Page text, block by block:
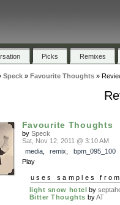
Picks Remixes
Speck» Favourite Thoughts»
Favourite Thoughts
by Speck
Sat, Nov 12, 2011 @ 3:10 AM
media, remix
bpm_095_100
Play
uses samples
light snow hotel by
Bitter Thoughts byAT